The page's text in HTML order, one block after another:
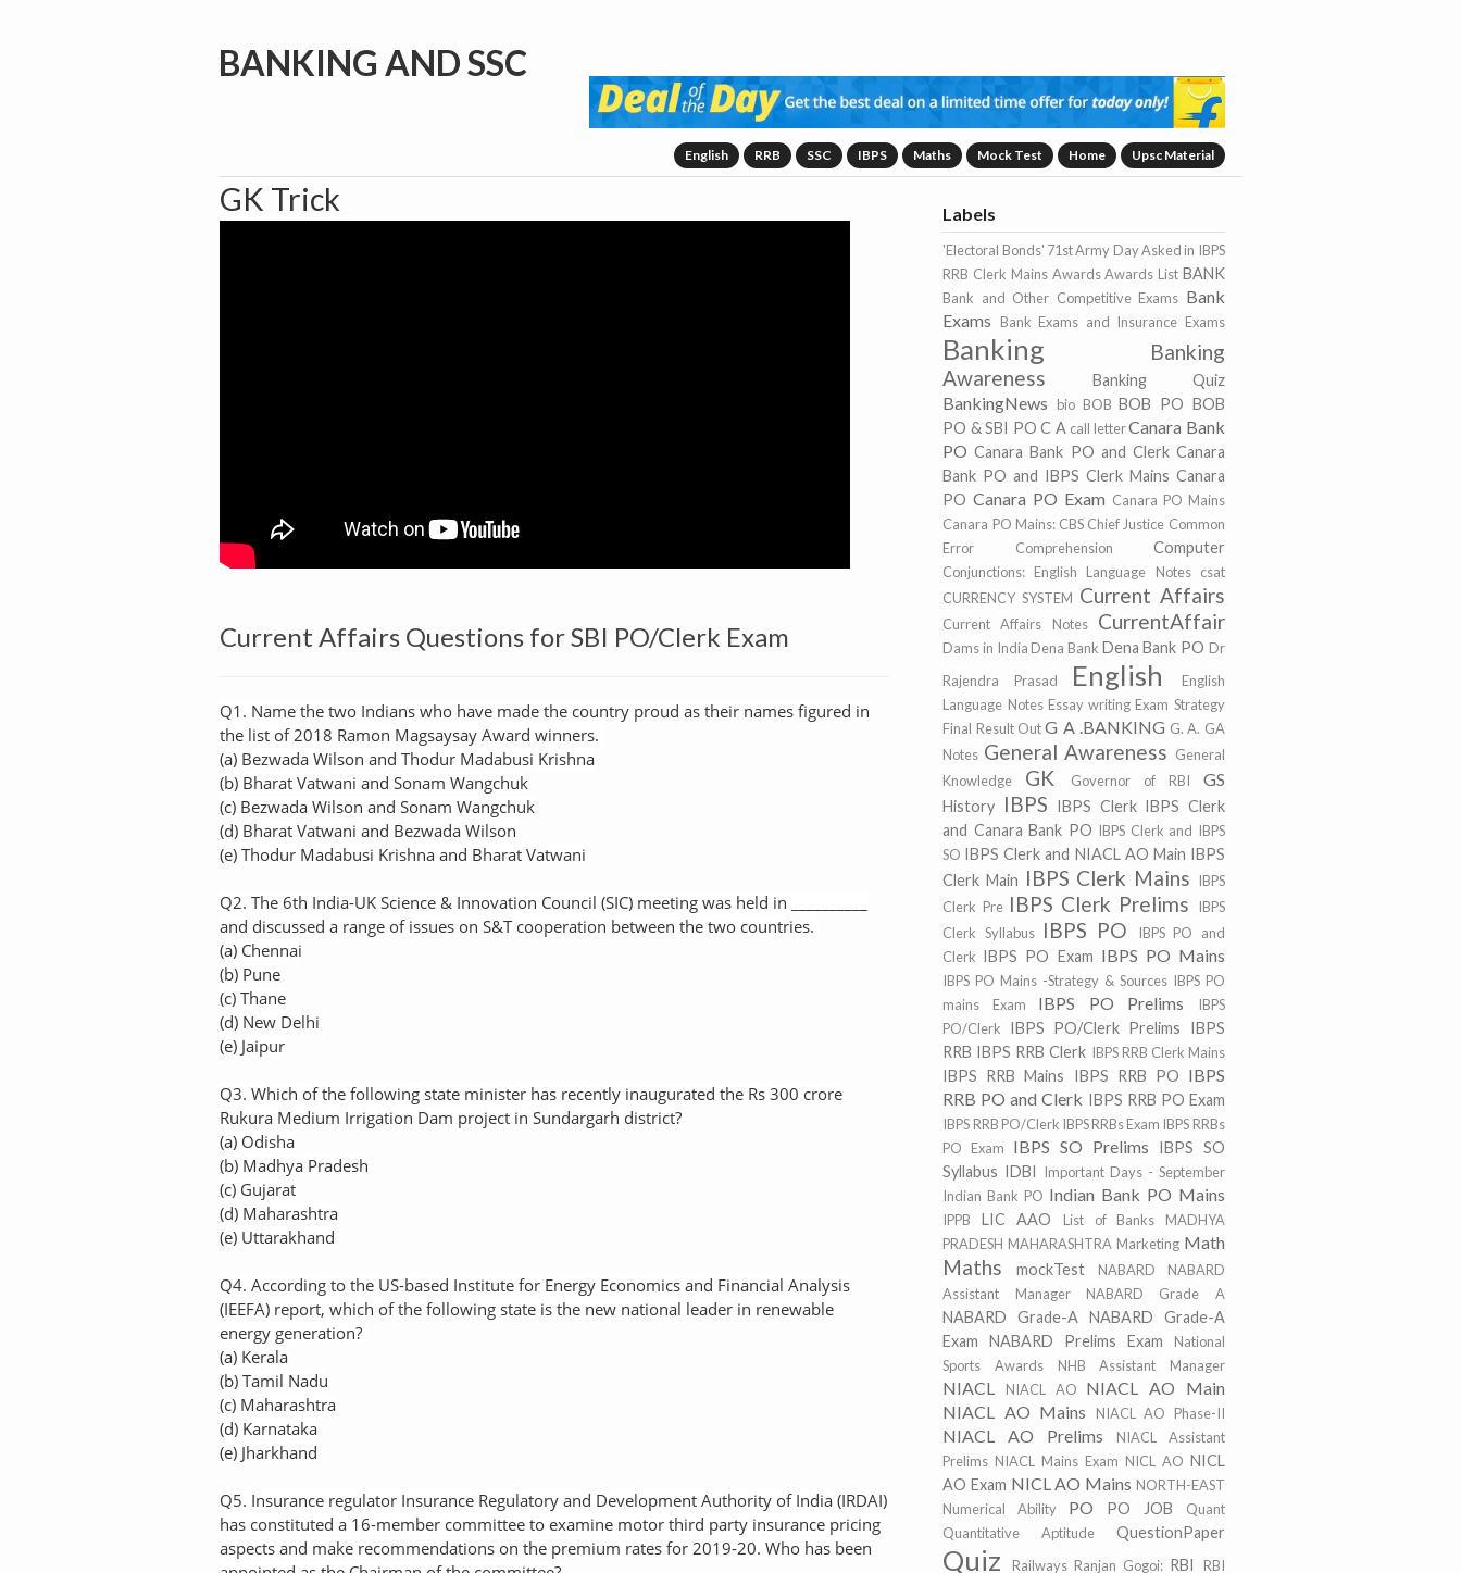
BANKING AND SSC
Upsc Material
Home
Mock Test
Maths
IBPS
SSC
RRB
English
GK Trick
Current Affairs Questions for SBI PO/Clerk Exam
Q1. Name the two Indians who have made the country proud as their names figured in
the list of 2018 Ramon Magsaysay Award winners.
(a) Bezwada Wilson and Thodur Madabusi Krishna
(b) Bharat Vatwani and Sonam Wangchuk
(c) Bezwada Wilson and Sonam Wangchuk
(d) Bharat Vatwani and Bezwada Wilson
(e) Thodur Madabusi Krishna and Bharat Vatwani
Q2. The 6th India-UK Science & Innovation Council (SIC) meeting was held in __________
and discussed a range of issues on S&T cooperation between the two countries.
(a) Chennai
(b) Pune
(c) Thane
(d) New Delhi
(e) Jaipur
Q3. Which of the following state minister has recently inaugurated the Rs 300 crore
Rukura Medium Irrigation Dam project in Sundargarh district?
(a) Odisha
(b) Madhya Pradesh
(c) Gujarat
(d) Maharashtra
(e) Uttarakhand
Q4. According to the US-based Institute for Energy Economics and Financial Analysis
(IEEFA) report, which of the following state is the new national leader in renewable
energy generation?
(a) Kerala
(b) Tamil Nadu
(c) Maharashtra
(d) Karnataka
(e) Jharkhand
Q5. Insurance regulator Insurance Regulatory and Development Authority of India (IRDAI)
has constituted a 16-member committee to examine motor third party insurance pricing
aspects and make recommendations on the premium rates for 2019-20. Who has been
Labels
'Electoral Bonds' 71st Army DayAsked in IBPS
RRB Clerk Mains Awards Awards List BANK
Bank and Other Competitive Exams Bank
Exams
Bank Exams and Insurance Exams
Banking
Banking
Awareness
Banking Quiz
BankingNews bio BOB BOB PO BOB
PO & SBI PO C A call letterCanara Bank
PO Canara Bank PO and Clerk Canara
Bank PO and IBPS Clerk Mains Canara
PO Canara PO Exam Canara PO Mains
Canara PO Mains: CBS Chief Justice Common
Error
Comprehension Computer
Conjunctions: English Language Notes csat
CURRENCY SYSTEM Current Affairs
Current Affairs Notes CurrentAffair
Dams in India Dena Bank Dena Bank PO Dr
Rajendra Prasad
English
English
Language Notes Essay writing Exam Strategy
Final Result Out G A .BANKING G. A. GA
Notes General Awareness General
Knowledge
GK Governor of RBI GS
History IBPS IBPS Clerk IBPS Clerk
and Canara Bank PO IBPS Clerk and IBPS
SO IBPS Clerk and NIACL AO Main IBPS
Clerk Main IBPS Clerk Mains
IBPS
Clerk Pre IBPS Clerk Prelims
IBPS
Clerk Syllabus IBPS PO
IBPS PO and
Clerk IBPS PO Exam IBPS PO Mains
IBPS PO Mains -Strategy & Sources IBPS PO
mains Exam
IBPS PO Prelims
IBPS
PO/Clerk
IBPS PO/Clerk Prelims
IBPS
RRB IBPS RRB Clerk IBPS RRB Clerk Mains
IBPS RRB Mains IBPS RRB PO IBPS
RRB PO and Clerk IBPS RRB PO Exam
IBPS RRB PO/Clerk IBPS RRBs Exam IBPS RRBs
PO Exam
IBPS SO Prelims
IBPS SO
Syllabus IDBI
Important Days - September
Indian Bank PO Indian Bank PO Mains
IPPB LIC AAO List of Banks
MADHYA
PRADESH MAHARASHTRA Marketing Math
Maths mockTest NABARD
NABARD
Assistant Manager
NABARD Grade A
NABARD Grade-A
NABARD Grade-A
Exam
NABARD Prelims Exam
National
Sports Awards
NHB Assistant Manager
NIACL NIACL AO
NIACL AO Main
NIACL AO Mains
NIACL AO Phase-II
NIACL AO Prelims
NIACL Assistant
Prelims NIACL Mains Exam NICL AO NICL
AO Exam NICL AO Mains NORTH-EAST
Numerical Ability
PO PO JOB
Quant
Quantitative Aptitude
QuestionPaper
Quiz Railways Ranjan Gogoi: RBI
RBI